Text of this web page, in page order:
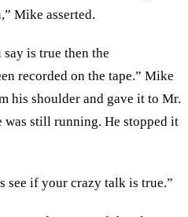
Mike asserted.
is true then the
recorded on the tape.” Mike
his shoulder and gave it to Mr.
was still running. He stopped it
see if your crazy talk is true.”